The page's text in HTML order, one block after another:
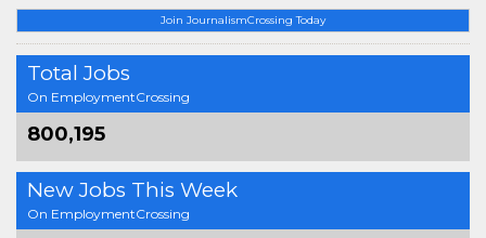
Join JournalismCrossing Today
Total Jobs
On EmploymentCrossing
800,195
New Jobs This Week
On EmploymentCrossing